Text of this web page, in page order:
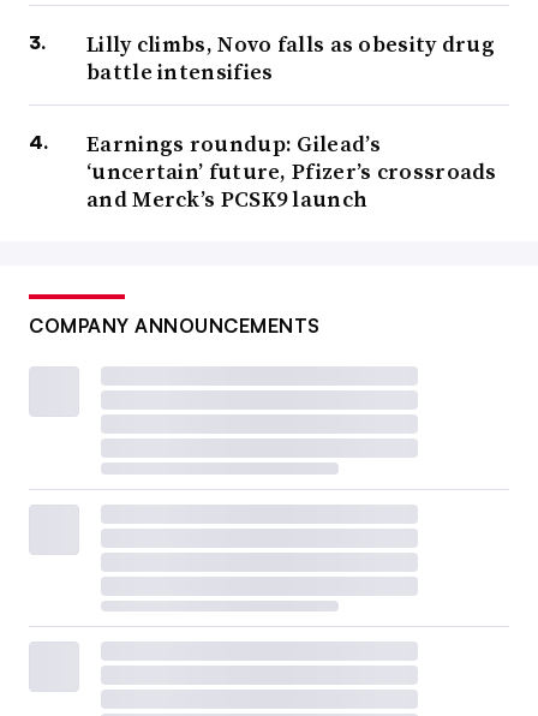
Lilly climbs, Novo falls as obesity drug
battle intensifies
Earnings roundup: Gilead’s
‘uncertain’ future, Pfizer’s crossroads
and Merck’s PCSK9 launch
COMPANY ANNOUNCEMENTS